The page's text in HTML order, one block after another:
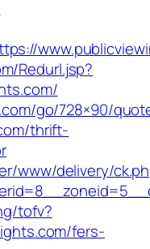
Redurl.jsp?
go/728×90/
thrift-
www/delivery/
tofv?
fers-